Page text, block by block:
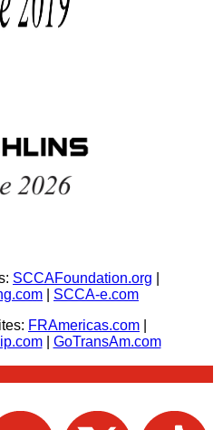
SCCAFoundation.org
SCCA-e.com
FRAmericas.com
| GoTransAm.com